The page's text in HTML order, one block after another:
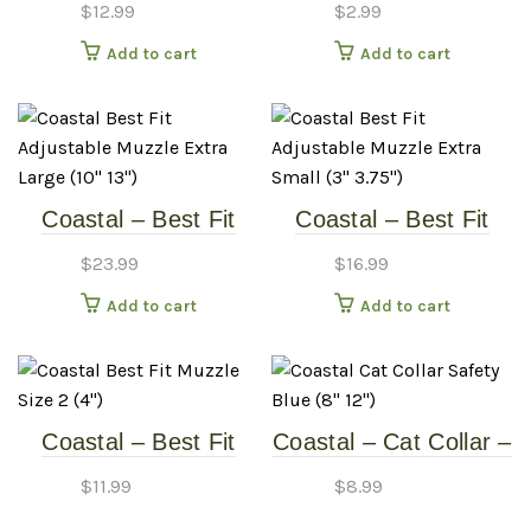
$12.99
Add to cart
$2.99
Add to cart
Coastal – Best Fit
Extra Large (10″-13″)
$23.99
Add to cart
Coastal – Best Fit
Extra Small (3″-3.75″)
$16.99
Add to cart
Coastal – Best Fit
$11.99
Coastal – Cat Collar –
$8.99